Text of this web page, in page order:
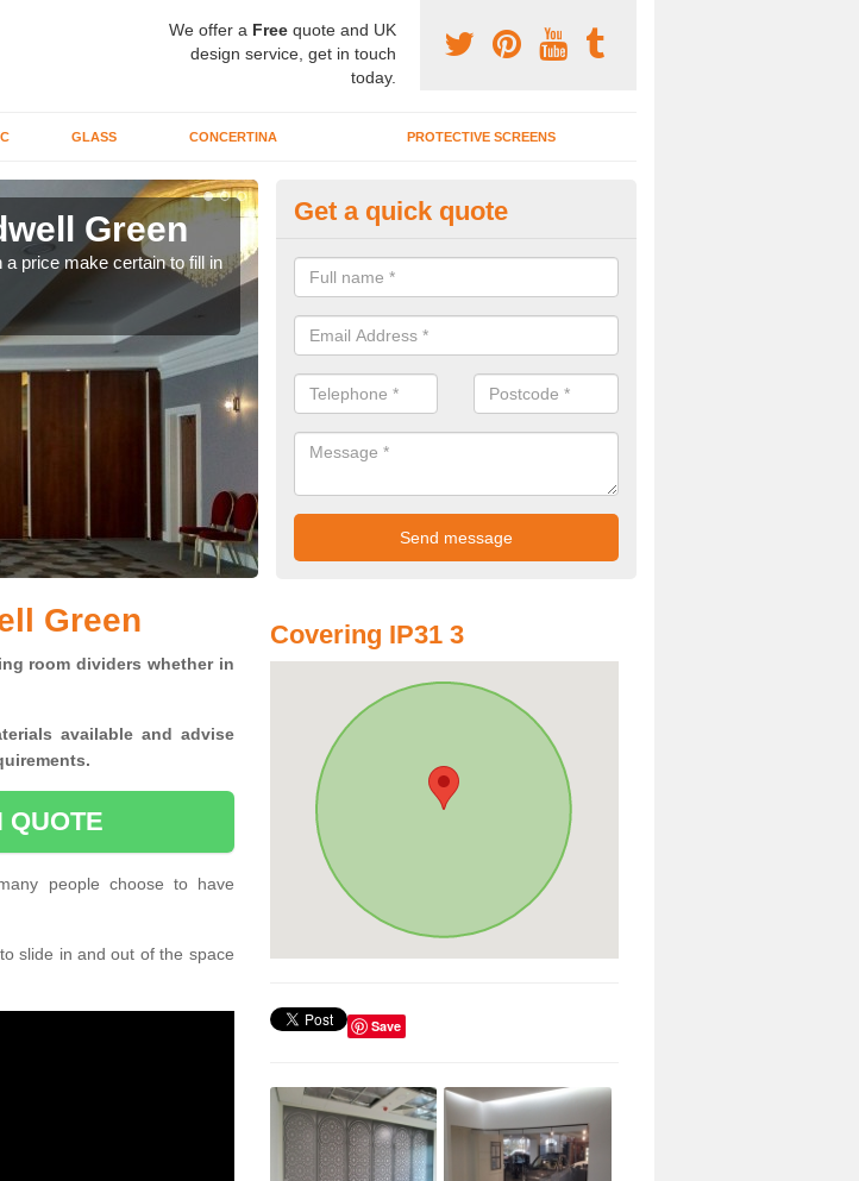
We offer a Free quote and UK
design service, get in touch
today.
GLASS CONCERTINA PROTECTIVE SCREENS
Green
price make certain to fill in
Interior Movable Wall in Badwell
If you need an interior movable wall at your home, office or workplace
contact our team today for the very best prices and high quality services.
Get a quick quote
Green
room dividers whether in
available and advise
QUOTE
people choose to have
slide in and out of the space
Covering IP31 3
Save